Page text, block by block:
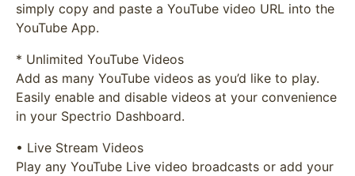
simply copy and paste a YouTube video URL into the
YouTube App.
* Unlimited YouTube Videos
Add as many YouTube videos as you’d like to play.
Easily enable and disable videos at your convenience
in your Spectrio Dashboard.
• Live Stream Videos
Play any YouTube Live video broadcasts or add your